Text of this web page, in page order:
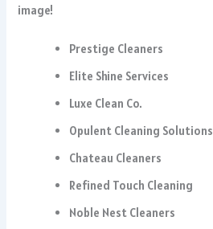
image!
Prestige Cleaners
Elite Shine Services
Luxe Clean Co.
Opulent Cleaning Solutions
Chateau Cleaners
Refined Touch Cleaning
Noble Nest Cleaners